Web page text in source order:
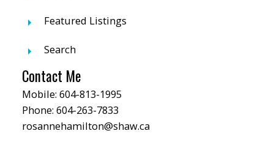
Featured Listings
Search
Contact Me
Mobile: 604-813-1995
Phone: 604-263-7833
rosannehamilton@shaw.ca